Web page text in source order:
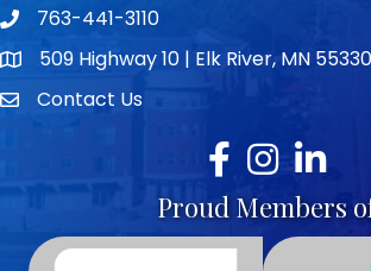
Telephone icon
763-441-3110
map icon509 Highway 10 | Elk River, MN 55330
envelope icon
Contact Us
Facebook
Instagram
LinkedIn
Proud Members